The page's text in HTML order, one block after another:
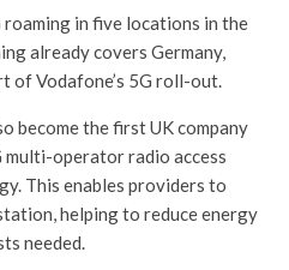
in five locations in the
already covers Germany,
of Vodafone’s 5G roll-out.
become the first UK company
operator radio access
This enables providers to
helping to reduce energy
needed.